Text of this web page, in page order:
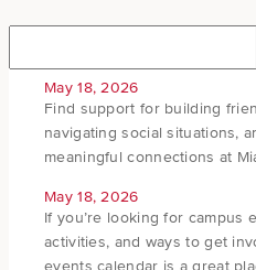
May 18, 2026
Find support for building
navigating social situations,
meaningful connections at
May 18, 2026
If you’re looking for campus
activities, and ways to get
events calendar is a great